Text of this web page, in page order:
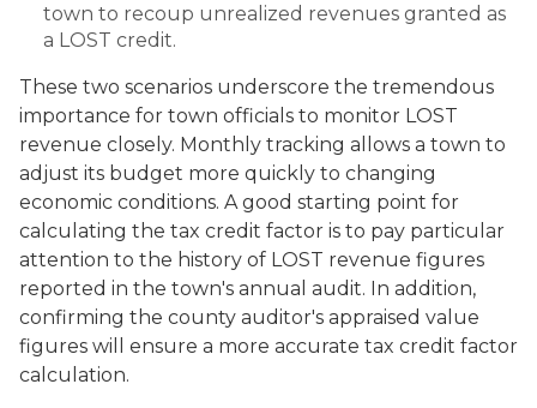
town to recoup unrealized revenues granted as
a LOST credit.
These two scenarios underscore the tremendous
importance for town officials to monitor LOST
revenue closely. Monthly tracking allows a town to
adjust its budget more quickly to changing
economic conditions. A good starting point for
calculating the tax credit factor is to pay particular
attention to the history of LOST revenue figures
reported in the town's annual audit. In addition,
confirming the county auditor's appraised value
figures will ensure a more accurate tax credit factor
calculation.